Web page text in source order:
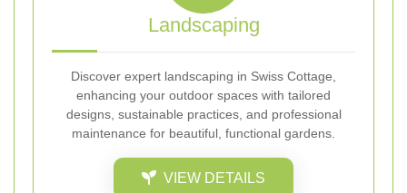
Landscaping
Discover expert landscaping in Swiss Cottage,
enhancing your outdoor spaces with tailored
designs, sustainable practices, and professional
maintenance for beautiful, functional gardens.
VIEW DETAILS